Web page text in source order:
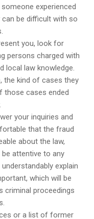
experienced
be difficult with so
you, look for
persons charged with
local law knowledge.
the kind of cases they
those cases ended
your inquiries and
that the fraud
about the law,
attentive to any
explain
which will be
criminal proceedings
or a list of former